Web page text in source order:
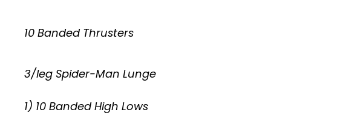
10 Banded Thrusters
3/leg Spider-Man Lunge
1) 10 Banded High Lows